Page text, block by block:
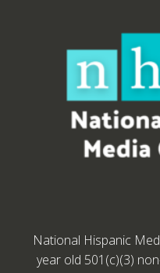
National Hispanic
year old 501(c)(3)